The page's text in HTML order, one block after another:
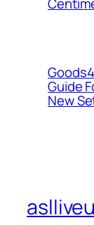
Guide
New